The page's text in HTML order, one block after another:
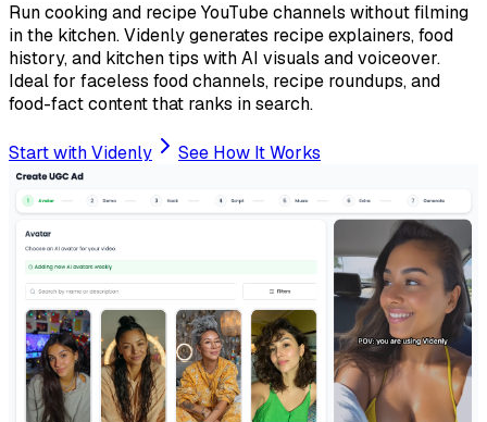
Run cooking and recipe YouTube channels without filming
in the kitchen. Videnly generates recipe explainers, food
history, and kitchen tips with AI visuals and voiceover.
Ideal for faceless food channels, recipe roundups, and
food-fact content that ranks in search.
Start with Videnly See How It Works